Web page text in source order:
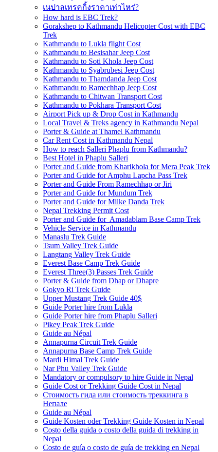
เนปาลเทรคกิ้งราคาเท่าไหร่?
How hard is EBC Trek?
Gorakshep to Kathmandu Helicopter Cost with EBC
Trek
Kathmandu to Lukla flight Cost
Kathmandu to Besisahar Jeep Cost
Kathmandu to Soti Khola Jeep Cost
Kathmandu to Syabrubesi Jeep Cost
Kathmandu to Thamdanda Jeep Cost
Kathmandu to Ramechhap Jeep Cost
Kathmandu to Chitwan Transport Cost
Kathmandu to Pokhara Transport Cost
Airport Pick up & Drop Cost in Kathmandu
Local Travel & Treks agency in Kathmandu Nepal
Porter & Guide at Thamel Kathmandu
Car Rent Cost in Kathmandu Nepal
How to reach Salleri Phaplu from Kathmandu?
Best Hotel in Phaplu Salleri
Porter and Guide from Kharikhola for Mera Peak Trek
Porter and Guide for Amphu Lapcha Pass Trek
Porter and Guide From Ramechhap or Jiri
Porter and Guide for Mundum Trek
Porter and Guide for Milke Danda Trek
Nepal Trekking Permit Cost
Porter and Guide for Amadablam Base Camp Trek
Vehicle Service in Kathmandu
Manaslu Trek Guide
Tsum Valley Trek Guide
Langtang Valley Trek Guide
Everest Base Camp Trek Guide
Everest Three(3) Passes Trek Guide
Porter & Guide from Dhap or Dhapre
Gokyo Ri Trek Guide
Upper Mustang Trek Guide 40$
Guide Porter hire from Lukla
Guide Porter hire from Phaplu Salleri
Pikey Peak Trek Guide
Guide au Népal
Annapurna Circuit Trek Guide
Annapurna Base Camp Trek Guide
Mardi Himal Trek Guide
Nar Phu Valley Trek Guide
Mandatory or compulsory to hire Guide in Nepal
Guide Cost or Trekking Guide Cost in Nepal
Стоимость гида или стоимость треккинга в
Непале
Guide au Népal
Guide Kosten oder Trekking Guide Kosten in Nepal
Costo della guida o costo della guida di trekking in
Nepal
Costo de guía o costo de guía de trekking en Nepal